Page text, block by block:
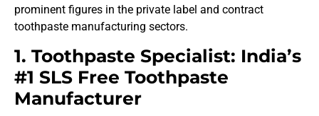
prominent figures in the private label and contract
toothpaste manufacturing sectors.
1. Toothpaste Specialist: India’s
#1 SLS Free Toothpaste
Manufacturer